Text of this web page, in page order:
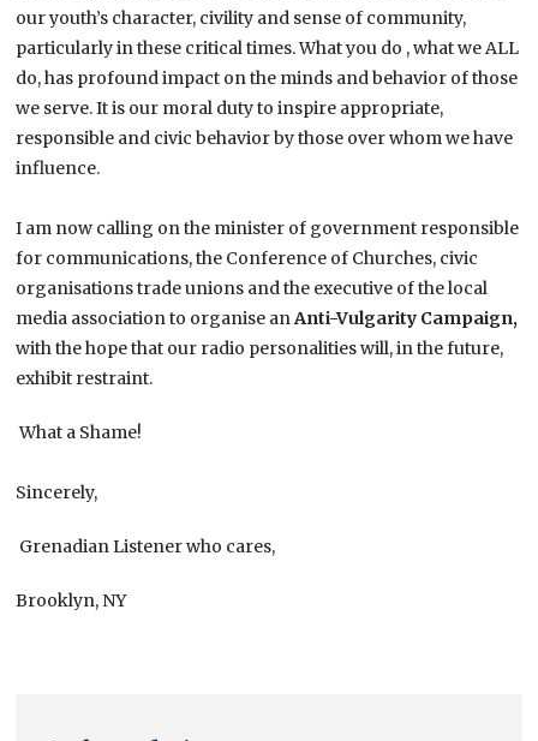
our youth’s character, civility and sense of community,
particularly in these critical times. What you do , what we ALL
do, has profound impact on the minds and behavior of those
we serve. It is our moral duty to inspire appropriate,
responsible and civic behavior by those over whom we have
influence.
I am now calling on the minister of government responsible
for communications, the Conference of Churches, civic
organisations trade unions and the executive of the local
media association to organise anAnti-Vulgarity Campaign,
with the hope that our radio personalities will, in the future,
exhibit restraint.
What a Shame!
Sincerely,
Grenadian Listener who cares,
Brooklyn, NY